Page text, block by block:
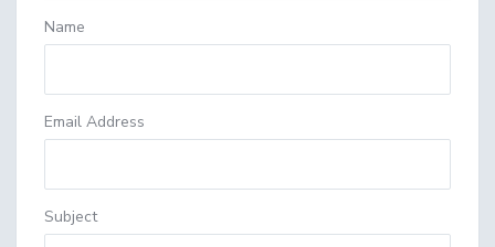
Name
Email Address
Subject